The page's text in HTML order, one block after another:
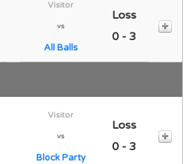
Visitor
vs
All Balls
Loss
0 - 3
Visitor
vs
Block Party
Loss
0 - 3